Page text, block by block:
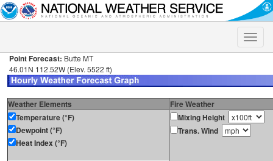
Toggle
Point Forecast: Butte MT
46.01N 112.52W (Elev. 5522 ft)
Weather Elements
Fire Weather
Temperature (°F)
Dewpoint (°F)
Heat Index (°F)
Mixing Height
Trans. Wind